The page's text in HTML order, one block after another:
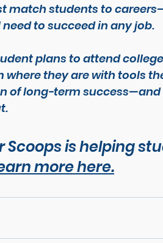
match students to
to succeed in any job.
plans to attend
they are with tools
of long-term
Scoops is helping
more here.